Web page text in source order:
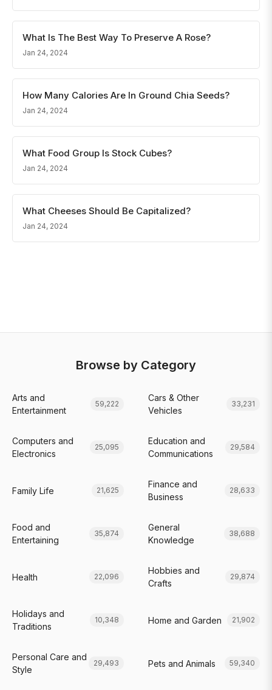
What Is The Best Way To Preserve A Rose?
Jan 24, 2024
How Many Calories Are In Ground Chia Seeds?
Jan 24, 2024
What Food Group Is Stock Cubes?
Jan 24, 2024
What Cheeses Should Be Capitalized?
Jan 24, 2024
Browse by Category
Arts and
Entertainment
59,222
Cars & Other
Vehicles
33,231
Computers and
Electronics
25,095
Education and
Communications
29,584
Family Life 21,625
Finance and
Business
28,633
Food and
Entertaining
35,874
General
Knowledge
38,688
Health 22,096
Hobbies and
Crafts
29,874
Holidays and
Traditions
10,348 Home and Garden 21,902
Personal Care and
Style
29,493 Pets and Animals 59,340